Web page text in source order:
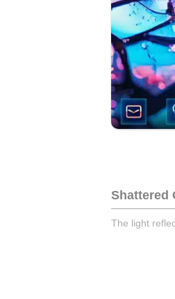
Shattered
The light